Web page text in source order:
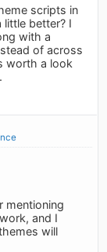
scripts in
little better? I
with a
of across
worth a look
mentioning
and I
will